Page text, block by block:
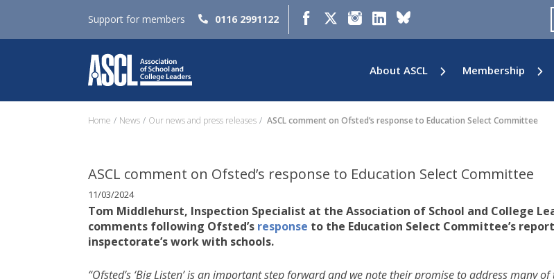
Support for members 0116 2991122
About ASCL Membership
Home News Our news and press releases ASCL comment on Ofsted’s response to Education Select Committee
ASCL comment on Ofsted’s response to Education Select Committee
11/03/2024
Tom Middlehurst, Inspection Specialist at the Association of School and College
comments following Ofsted’s response to the Education Select Committee’s
inspectorate’s work with schools.
“Ofsted’s ‘Big Listen’ is an important step forward and we note their promise to address many of